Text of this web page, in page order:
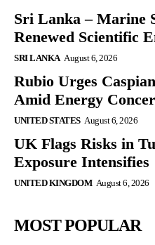
Sri Lanka – Marine
Renewed Scientific
SRI LANKA August 6, 2026
Rubio Urges
Amid Energy
UNITED STATES August 6, 2026
UK Flags Risks in
Exposure Intensifies
UNITED KINGDOM August 6, 2026
MOST POPULAR